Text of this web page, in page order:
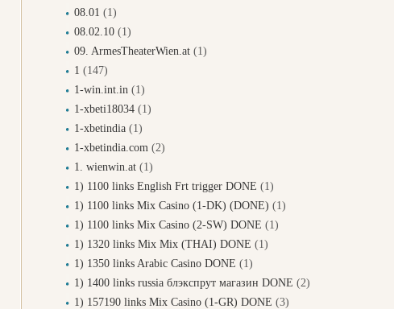
08.01 (1)
08.02.10 (1)
09. ArmesTheaterWien.at (1)
1 (147)
1-win.int.in (1)
1-xbeti18034 (1)
1-xbetindia (1)
1-xbetindia.com (2)
1. wienwin.at (1)
1) 1100 links English Frt trigger DONE (1)
1) 1100 links Mix Casino (1-DK) (DONE) (1)
1) 1100 links Mix Casino (2-SW) DONE (1)
1) 1320 links Mix Mix (THAI) DONE (1)
1) 1350 links Arabic Casino DONE (1)
1) 1400 links russia блэкспрут магазин DONE (2)
1) 157190 links Mix Casino (1-GR) DONE (3)